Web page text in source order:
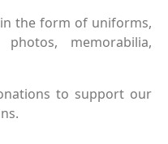
the form of uniforms,
memorabilia,
to support our